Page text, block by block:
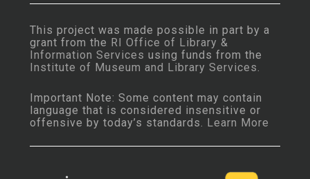
This project was made possible in part by a
grant from the RI Office of Library &
Information Services using funds from the
Institute of Museum and Library Services.
Important Note: Some content may contain
language that is considered insensitive or
offensive by today’s standards. Learn More